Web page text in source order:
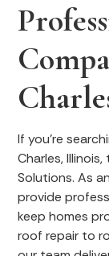
If you’re
Charles,
Solutions. As
provide
keep homes
roof repair to